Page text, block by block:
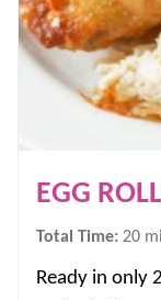
EGG
Total Time: 20
Ready in only